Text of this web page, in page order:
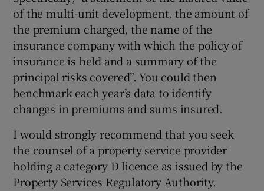
of the multi-unit development, the amount of
the premium charged, the name of the
insurance company with which the policy of
insurance is held and a summary of the
principal risks covered”. You could then
benchmark each year’s data to identify
changes in premiums and sums insured.
I would strongly recommend that you seek
the counsel of a property service provider
holding a category D licence as issued by the
Property Services Regulatory Authority.